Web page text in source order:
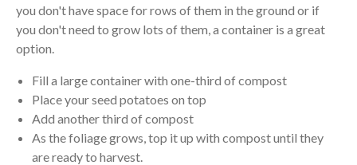
you don't have space for rows of them in the ground or if
you don't need to grow lots of them, a container is a great
option.
Fill a large container with one-third of compost
Place your seed potatoes on top
Add another third of compost
As the foliage grows, top it up with compost until they
are ready to harvest.